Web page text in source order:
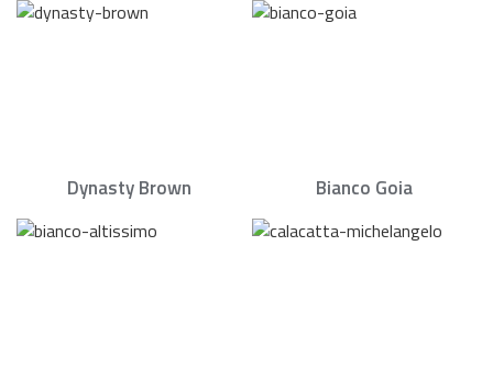
Dynasty Brown Bianco Goia